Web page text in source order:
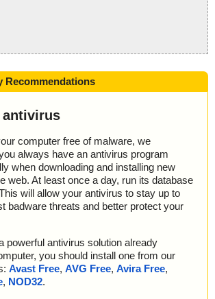
Recommendations
antivirus
computer free of malware, we
always have an antivirus program
when downloading and installing new
web. At least once a day, run its database
will allow your antivirus to stay up to
badware threats and better protect your
powerful antivirus solution already
you should install one from our
Avast Free, AVG Free, Avira Free,
, NOD32.